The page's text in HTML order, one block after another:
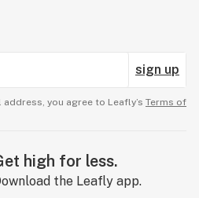
sign up
you agree to Leafly’s Terms of
high for less.
the Leafly app.